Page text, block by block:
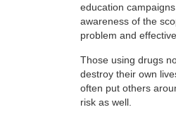
education
awareness of the
problem and
Those using drugs
destroy their own
often put others
risk as well.